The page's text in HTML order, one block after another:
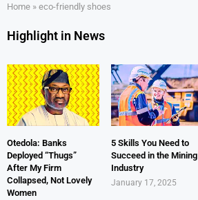
Home » eco-friendly shoes
Highlight in News
Otedola: Banks
Deployed “Thugs”
After My Firm
Collapsed, Not Lovely
Women
5 Skills You Need to
Succeed in the Mining
Industry
January 17, 2025